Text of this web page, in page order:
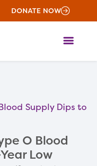
DONATE NOW
Supply Dips to
O Blood
Low